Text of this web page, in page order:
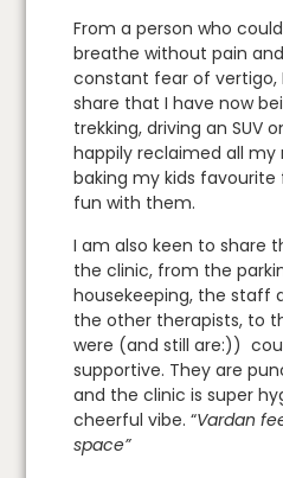
From a person who
breathe without pain
constant fear of vertigo,
share that I have now
trekking, driving an SUV
happily reclaimed all
baking my kids favourite
fun with them.
I am also keen to share
the clinic, from the
housekeeping, the staff
the other therapists, to
were (and still are:))
supportive. They are
and the clinic is super
cheerful vibe. “Vardan
space”